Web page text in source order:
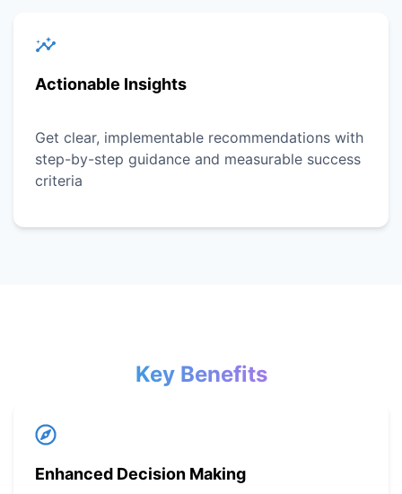
Actionable Insights
Get clear, implementable recommendations with
step-by-step guidance and measurable success
criteria
Key Benefits
Enhanced Decision Making